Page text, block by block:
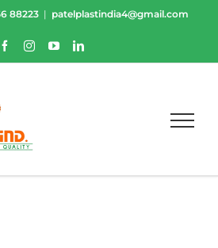
88223 | patelplastindia4@gmail.com
FacebookInstagram
YouTubeLinkedIn